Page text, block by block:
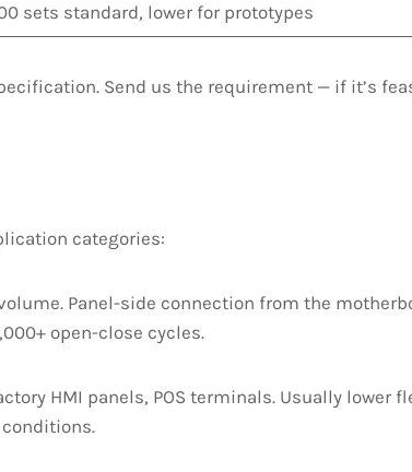
sets standard, lower for prototypes
Send us the requirement — if it’s
categories:
Panel-side connection from the
open-close cycles.
HMI panels, POS terminals. Usually